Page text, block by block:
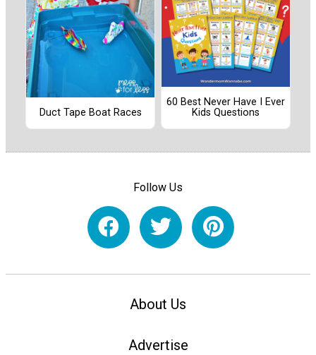
Duct Tape Boat Races
60 Best Never Have I Ever
Kids Questions
Follow Us
About Us
Advertise